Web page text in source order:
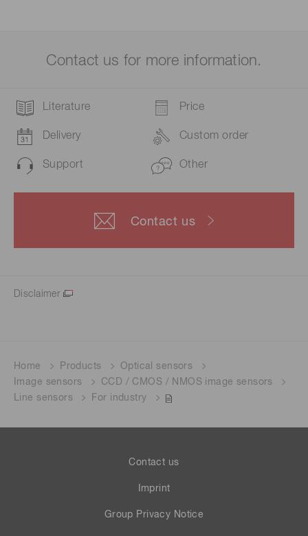
Contact us for more information.
Literature Price
Delivery Custom order
Support Other
Contact us
Disclaimer
Home Products
Optical sensors
Image sensors
CCD / CMOS / NMOS image sensors
Line sensors
For industry
Contact us
Imprint
Group Privacy Notice